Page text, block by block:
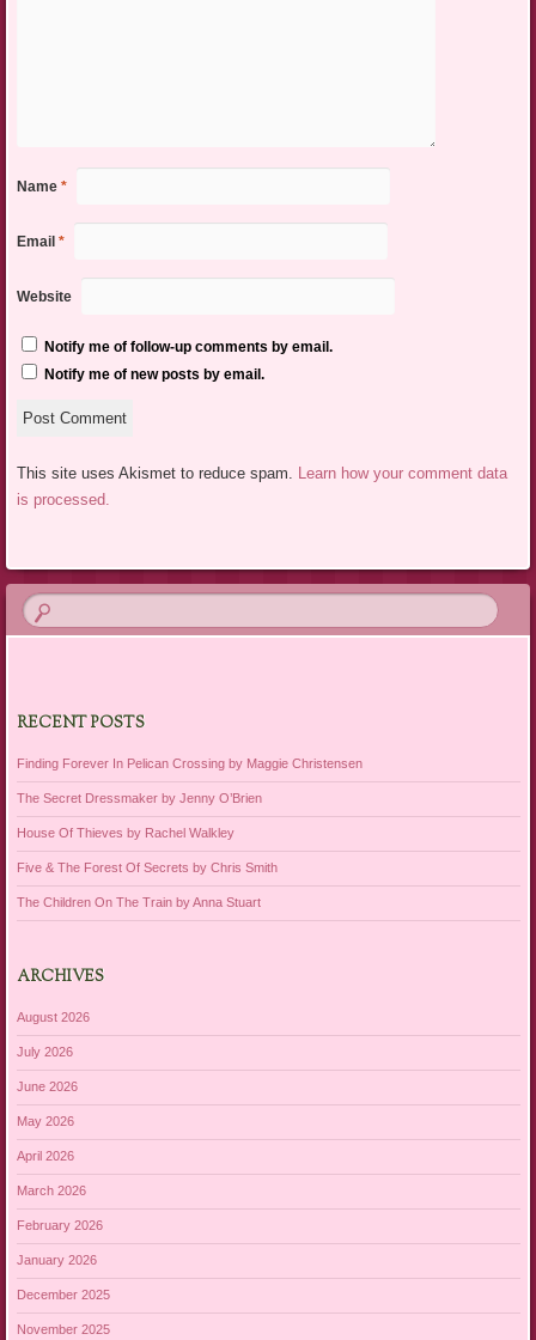
Name *
Email *
Website
Notify me of follow-up comments by email.
Notify me of new posts by email.
This site uses Akismet to reduce spam.
Learn how your comment data
is processed.
RECENT POSTS
Finding Forever In Pelican Crossing by Maggie Christensen
The Secret Dressmaker by Jenny O’Brien
House Of Thieves by Rachel Walkley
Five & The Forest Of Secrets by Chris Smith
The Children On The Train by Anna Stuart
ARCHIVES
August 2026
July 2026
June 2026
May 2026
April 2026
March 2026
February 2026
January 2026
December 2025
November 2025